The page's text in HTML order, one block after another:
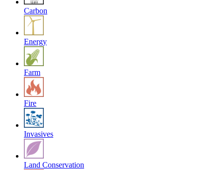
Carbon
Energy
Farm
Fire
Invasives
Land Conservation